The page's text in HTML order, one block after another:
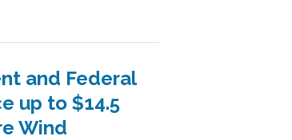
and Federal
up to $14.5
Wind